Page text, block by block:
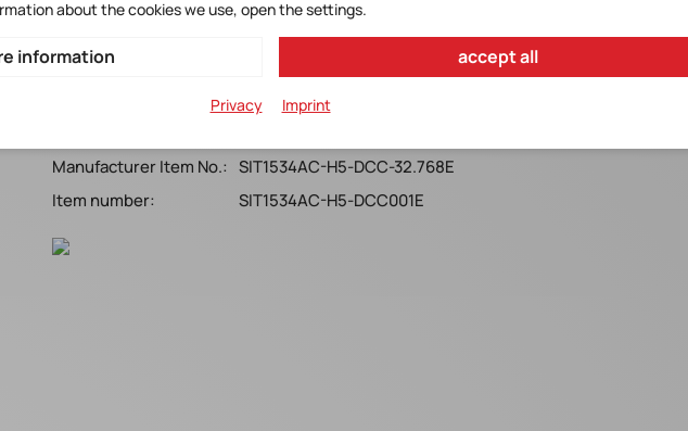
32.768E
MEMS Oscillator 32.768000KHz*
2012x0.5*railtorail*LVCMOS*75ppm*-10+70°C*T&R1000
Manufacturer Item No.: SIT1534AC-H5-DCC-32.768E
Item number:
SIT1534AC-H5-DCC001E
about the cookies we use, open the settings.
information accept all
Privacy Imprint